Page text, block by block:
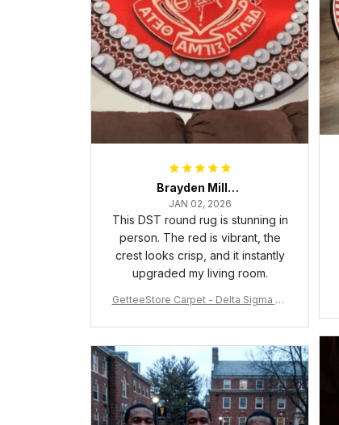
Brayden Millick
JAN 02, 2026
This DST round rug is stunning in
person. The red is vibrant, the
crest looks crisp, and it instantly
upgraded my living room.
GetteeStore Carpet - Delta Sigma Th